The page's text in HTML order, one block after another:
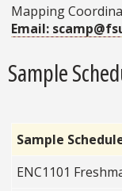
Mapping
Email:
Sample
Sample
ENC1101